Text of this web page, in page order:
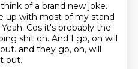
of a brand new joke.
up with most of my stand
Yeah. Cos it's probably the
shit on. And I go, oh will
and they go, oh, will
out.